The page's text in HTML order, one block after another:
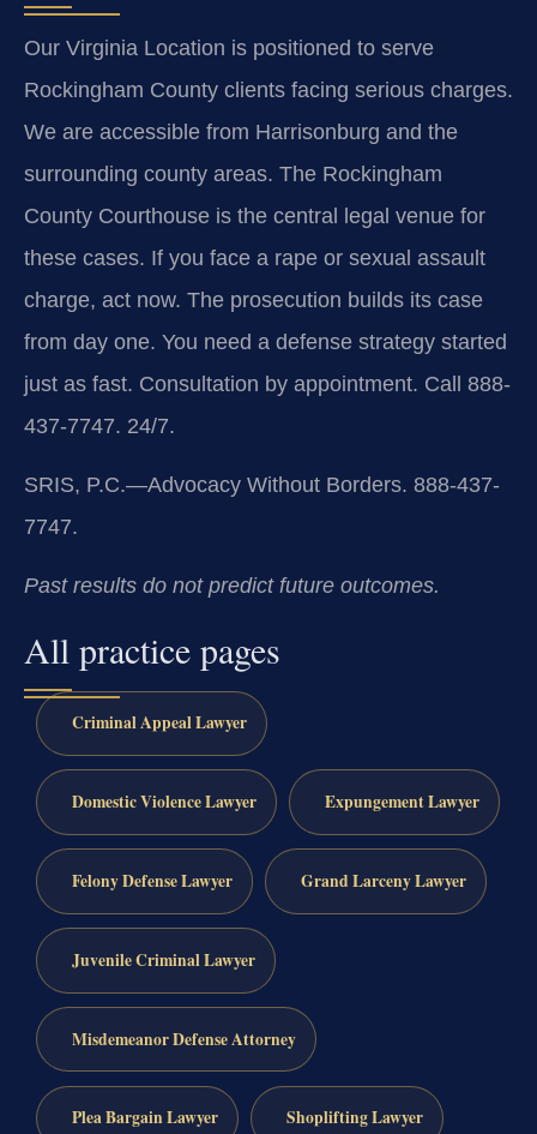
Our Virginia Location is positioned to serve
Rockingham County clients facing serious charges.
We are accessible from Harrisonburg and the
surrounding county areas. The Rockingham
County Courthouse is the central legal venue for
these cases. If you face a rape or sexual assault
charge, act now. The prosecution builds its case
from day one. You need a defense strategy started
just as fast. Consultation by appointment. Call 888-
437-7747. 24/7.
SRIS, P.C.—Advocacy Without Borders. 888-437-
7747.
Past results do not predict future outcomes.
All practice pages
Criminal Appeal Lawyer
Domestic Violence Lawyer Expungement Lawyer
Felony Defense Lawyer Grand Larceny Lawyer
Juvenile Criminal Lawyer
Misdemeanor Defense Attorney
Plea Bargain Lawyer Shoplifting Lawyer